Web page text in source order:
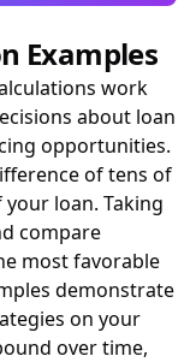
Examples
work
about loan
opportunities.
of tens of
loan. Taking
compare
most favorable
demonstrate
on your
over time,